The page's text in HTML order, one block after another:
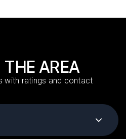
AREA
with ratings and contact